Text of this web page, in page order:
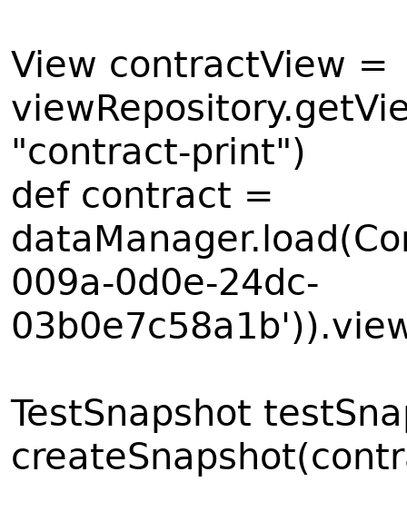
View contractView =
"contract-print")
def contract =
009a-0d0e-24dc-
TestSnapshot